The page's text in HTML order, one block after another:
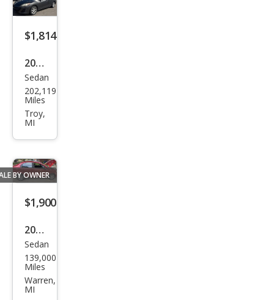
$1,814
2011
Maz
da
MAZ
Tou
ring
Sedan
202,119
Miles
Troy,
MI
BY OWNER
$1,900
2009
Che
vrol
et
Sedan
139,000
Miles
Warren,
MI